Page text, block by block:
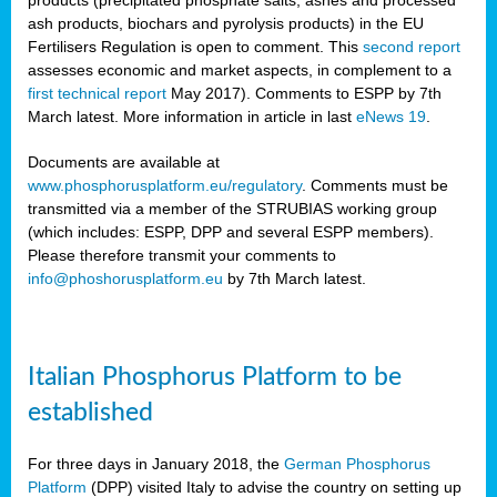
ash products, biochars and pyrolysis products) in the EU
Fertilisers Regulation is open to comment. This second report
assesses economic and market aspects, in complement to a
first technical report May 2017). Comments to ESPP by 7th
March latest. More information in article in last eNews 19
Documents are available at
www.phosphorusplatform.eu/regulatory. Comments must be
transmitted via a member of the STRUBIAS working group
(which includes: ESPP, DPP and several ESPP members).
Please therefore transmit your comments to
info@phoshorusplatform.eu by 7th March latest.
Italian Phosphorus Platform to be
established
For three days in January 2018, the German Phosphorus
Platform (DPP) visited Italy to advise the country on setting up